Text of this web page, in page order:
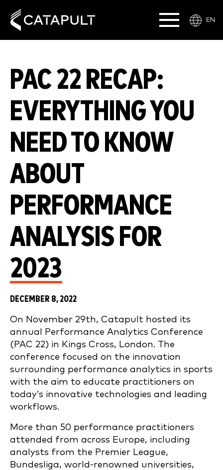
EN
PAC 22 RECAP:
EVERYTHING YOU
NEED TO KNOW
ABOUT
PERFORMANCE
ANALYSIS FOR
2023
DECEMBER 8, 2022
On November 29th, Catapult hosted its
annual Performance Analytics Conference
(PAC 22) in Kings Cross, London. The
conference focused on the innovation
surrounding performance analytics in sports
with the aim to educate practitioners on
today’s innovative technologies and leading
workflows.
More than 50 performance practitioners
attended from across Europe, including
analysts from the Premier League,
Bundesliga, world-renowned universities,